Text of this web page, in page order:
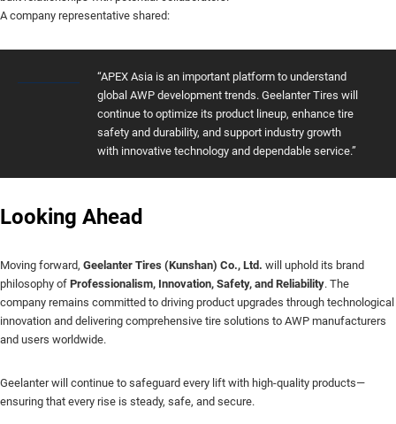
A company representative shared:
“APEX Asia is an important platform to understand
global AWP development trends. Geelanter Tires will
continue to optimize its product lineup, enhance tire
safety and durability, and support industry growth
with innovative technology and dependable service.”
Looking Ahead
Moving forward, Geelanter Tires (Kunshan) Co., Ltd. will uphold its brand
philosophy of Professionalism, Innovation, Safety, and Reliability. The
company remains committed to driving product upgrades through technological
innovation and delivering comprehensive tire solutions to AWP manufacturers
and users worldwide.
Geelanter will continue to safeguard every lift with high-quality products—
ensuring that every rise is steady, safe, and secure.